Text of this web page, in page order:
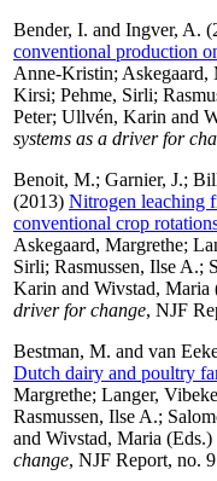
Bender, I. and Ingver, A.
conventional production
Anne-Kristin; Askegaard,
Kirsi; Pehme, Sirli;
Peter; Ullvén, Karin and
systems as a driver for
Benoit, M.; Garnier, J.;
(2013) Nitrogen leaching
conventional crop
Askegaard, Margrethe;
Sirli; Rasmussen, Ilse A.;
Karin and Wivstad, Maria
driver for change, NJF
Bestman, M. and van
Dutch dairy and poultry
Margrethe; Langer, Vibeke
Rasmussen, Ilse A.;
and Wivstad, Maria (Eds.)
change, NJF Report, no.